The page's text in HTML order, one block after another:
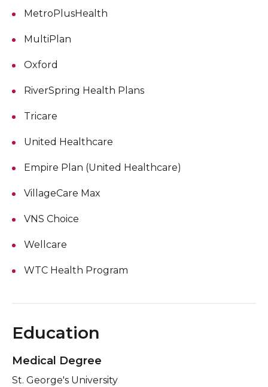
MetroPlusHealth
MultiPlan
Oxford
RiverSpring Health Plans
Tricare
United Healthcare
Empire Plan (United Healthcare)
VillageCare Max
VNS Choice
Wellcare
WTC Health Program
Education
Medical Degree
St. George's University